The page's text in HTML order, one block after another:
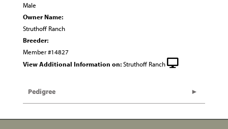
Male
Owner Name:
Struthoff Ranch
Breeder:
Member #14827
View Additional Information on:Struthoff Ranch
Pedigree